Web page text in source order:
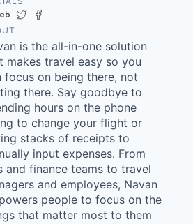
LinkedIn
Crunchbase
Twitter
is the all-in-one solution
makes travel easy so you
focus on being there, not
there. Say goodbye to
hours on the phone
to change your flight or
stacks of receipts to
input expenses. From
and finance teams to travel
and employees, Navan
people to focus on the
that matter most to them